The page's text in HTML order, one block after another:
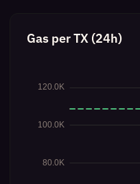
Gas per TX (24h)